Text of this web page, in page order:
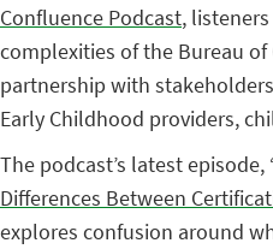
Confluence Podcast,
complexities of the Bureau of
partnership with
Early Childhood providers,
The podcast’s latest episode,
Differences Between
explores confusion around